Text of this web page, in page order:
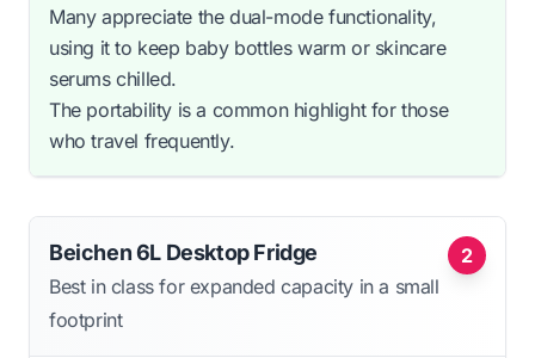
Many appreciate the dual-mode functionality,
using it to keep baby bottles warm or skincare
serums chilled.
The portability is a common highlight for those
who travel frequently.
2
Beichen 6L Desktop Fridge
Best in class for expanded capacity in a small
footprint